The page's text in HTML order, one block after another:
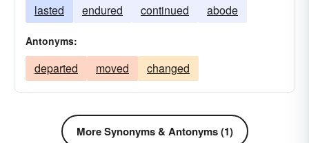
hindered halted forborne
fastened
endured
buttressed
bunked braced
bided
arrested abode
adjourned
lasted endured continued abode
Antonyms:
departed moved changed
More Synonyms & Antonyms (1)